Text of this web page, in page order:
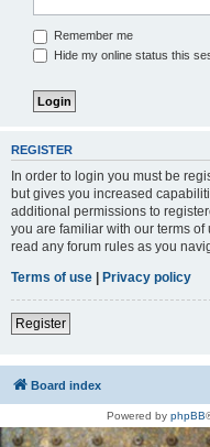
Remember me
Hide my online status this
REGISTER
In order to login you must be
but gives you increased
additional permissions to
you are familiar with our terms
read any forum rules as you
Terms of use | Privacy policy
Register
Board index
Powered by phpBB